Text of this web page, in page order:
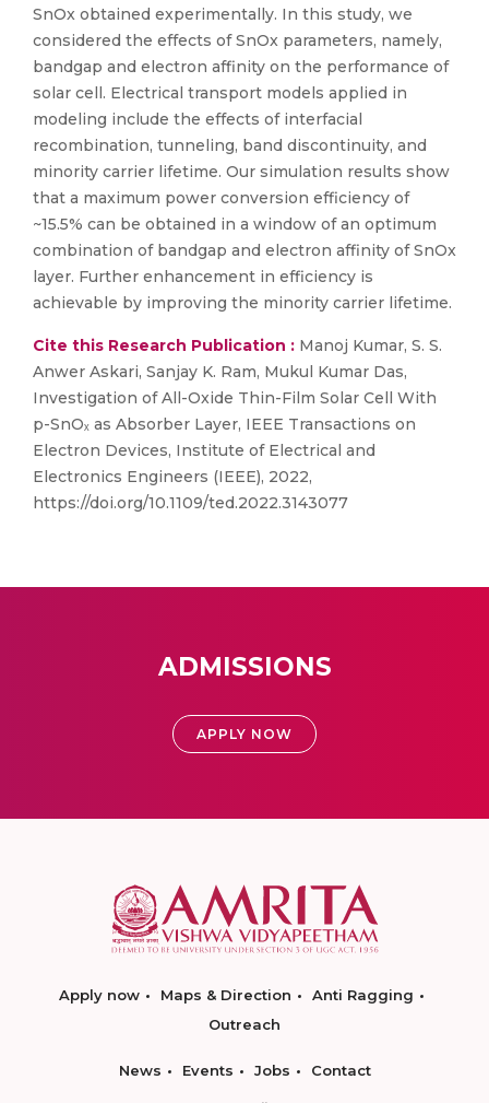
SnOx obtained experimentally. In this study, we
considered the effects of SnOx parameters, namely,
bandgap and electron affinity on the performance of
solar cell. Electrical transport models applied in
modeling include the effects of interfacial
recombination, tunneling, band discontinuity, and
minority carrier lifetime. Our simulation results show
that a maximum power conversion efficiency of
~15.5% can be obtained in a window of an optimum
combination of bandgap and electron affinity of SnOx
layer. Further enhancement in efficiency is
achievable by improving the minority carrier lifetime.
Cite this Research Publication : Manoj Kumar, S. S.
Anwer Askari, Sanjay K. Ram, Mukul Kumar Das,
Investigation of All-Oxide Thin-Film Solar Cell With
p-SnOₓ as Absorber Layer, IEEE Transactions on
Electron Devices, Institute of Electrical and
Electronics Engineers (IEEE), 2022,
https://doi.org/10.1109/ted.2022.3143077
ADMISSIONS
APPLY NOW
Apply now Maps & Direction
Anti Ragging
Outreach
News Events Jobs Contact